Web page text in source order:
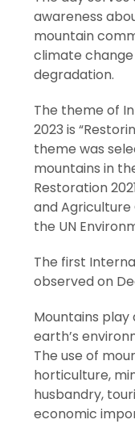
awareness
mountain
climate
degradation.
The theme of
2023 is
theme was
mountains in
Restoration
and Agriculture
the UN
The first
observed on
Mountains
earth’s
The use of
horticulture,
husbandry,
economic